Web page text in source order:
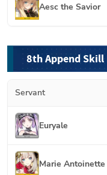
Aesc the Savior
8th Append Skill
Servant
Euryale
Marie Antoinette